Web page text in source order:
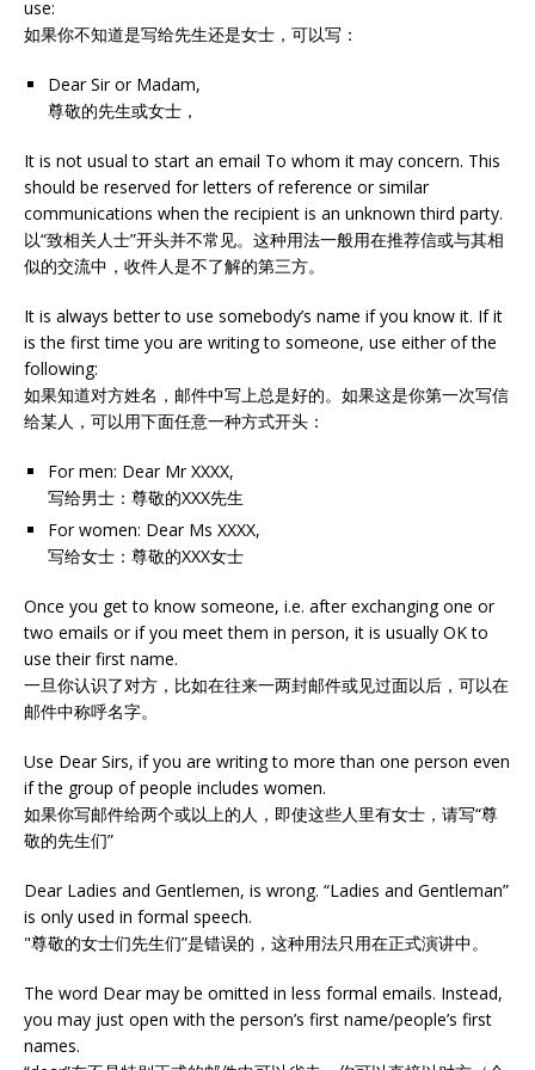
use:
如果你不知道是写给先生还是女士，可以写：
Dear Sir or Madam,
尊敬的先生或女士，
It is not usual to start an email To whom it may concern. This
should be reserved for letters of reference or similar
communications when the recipient is an unknown third party.
以“致相关人士”开头并不常见。这种用法一般用在推荐信或与其相
似的交流中，收件人是不了解的第三方。
It is always better to use somebody’s name if you know it. If it
is the first time you are writing to someone, use either of the
following:
如果知道对方姓名，邮件中写上总是好的。如果这是你第一次写信
给某人，可以用下面任意一种方式开头：
For men: Dear Mr XXXX,
写给男士：尊敬的XXX先生
For women: Dear Ms XXXX,
写给女士：尊敬的XXX女士
Once you get to know someone, i.e. after exchanging one or
two emails or if you meet them in person, it is usually OK to
use their first name.
一旦你认识了对方，比如在往来一两封邮件或见过面以后，可以在
邮件中称呼名字。
Use Dear Sirs, if you are writing to more than one person even
if the group of people includes women.
如果你写邮件给两个或以上的人，即使这些人里有女士，请写“尊
敬的先生们”
Dear Ladies and Gentlemen, is wrong. “Ladies and Gentleman”
is only used in formal speech.
"尊敬的女士们先生们”是错误的，这种用法只用在正式演讲中。
The word Dear may be omitted in less formal emails. Instead,
you may just open with the person’s first name/people’s first
names.